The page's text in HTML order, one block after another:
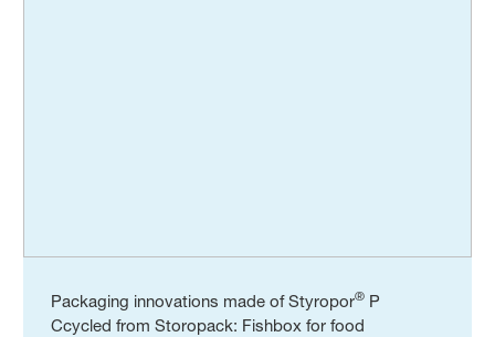
Packaging innovations made of Styropor® P
Ccycled from Storopack: Fishbox for food